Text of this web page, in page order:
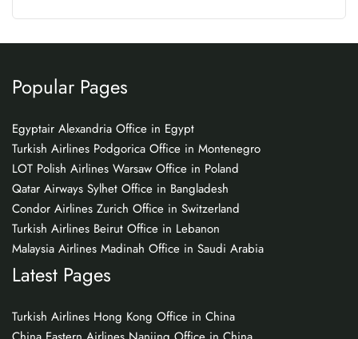
Popular Pages
Egyptair Alexandria Office in Egypt
Turkish Airlines Podgorica Office in Montenegro
LOT Polish Airlines Warsaw Office in Poland
Qatar Airways Sylhet Office in Bangladesh
Condor Airlines Zurich Office in Switzerland
Turkish Airlines Beirut Office in Lebanon
Malaysia Airlines Madinah Office in Saudi Arabia
Latest Pages
Turkish Airlines Hong Kong Office in China